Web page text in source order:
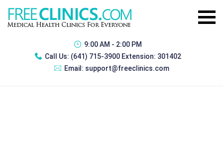
9:00 AM - 2:00 PM
Call Us: (641) 715-3900 Extension: 301402
Email: support@freeclinics.com